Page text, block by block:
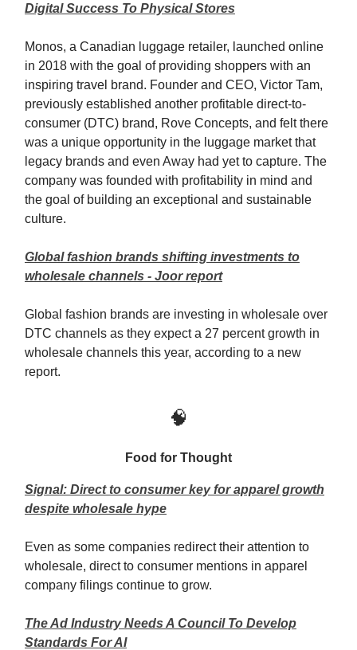
Digital Success To Physical Stores
Monos, a Canadian luggage retailer, launched online
in 2018 with the goal of providing shoppers with an
inspiring travel brand. Founder and CEO, Victor Tam,
previously established another profitable direct-to-
consumer (DTC) brand, Rove Concepts, and felt there
was a unique opportunity in the luggage market that
legacy brands and even Away had yet to capture. The
company was founded with profitability in mind and
the goal of building an exceptional and sustainable
culture.
Global fashion brands shifting investments to
wholesale channels - Joor report
Global fashion brands are investing in wholesale over
DTC channels as they expect a 27 percent growth in
wholesale channels this year, according to a new
report.
🧠
Food for Thought
Signal: Direct to consumer key for apparel growth
despite wholesale hype
Even as some companies redirect their attention to
wholesale, direct to consumer mentions in apparel
company filings continue to grow.
The Ad Industry Needs A Council To Develop
Standards For AI